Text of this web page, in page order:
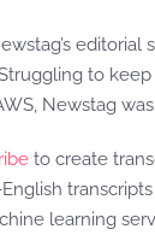
to
Newstag
to create
learning